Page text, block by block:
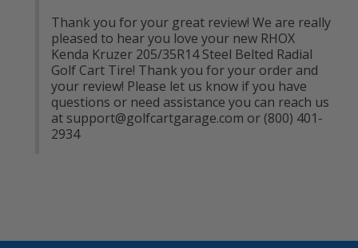
Thank you for your great review! We are really
pleased to hear you love your new RHOX
Kenda Kruzer 205/35R14 Steel Belted Radial
Golf Cart Tire! Thank you for your order and
your review! Please let us know if you have
questions or need assistance you can reach us
at support@golfcartgarage.com or (800) 401-
2934